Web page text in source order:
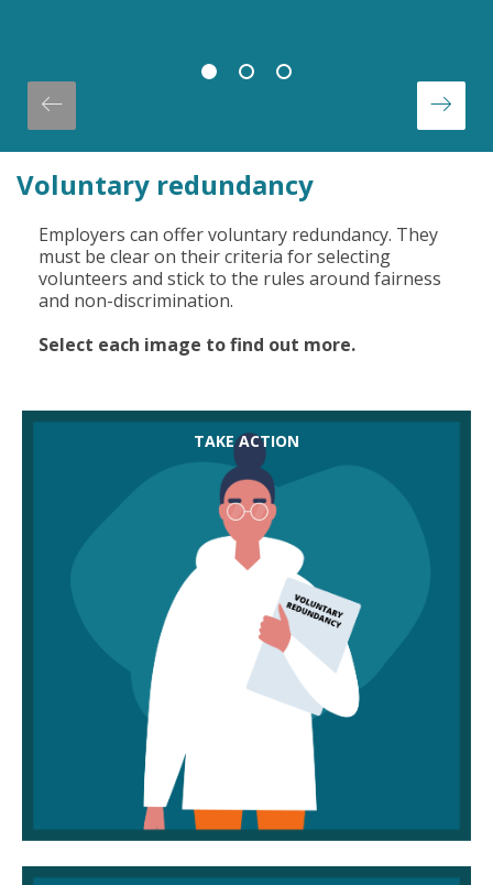
Voluntary redundancy
Employers can offer voluntary redundancy. They
must be clear on their criteria for selecting
volunteers and stick to the rules around fairness
and non-discrimination.
Select each image to find out more.
TAKE ACTION
Encourage employers to make their voluntary
redundancy package more attractive than
compulsory redundancy to keep compulsory
numbers down. They should offer more pay than
required by law, and consider other benefits, like
extending access to the pension scheme or
healthcare insurance. The better the offer, the
more likely members are to see it as an option.
Help members be realistic. An offer might seem
very attractive on paper but they should think
about their current financial situation and
remember that any voluntary redundancy payout
will be tax deductible.